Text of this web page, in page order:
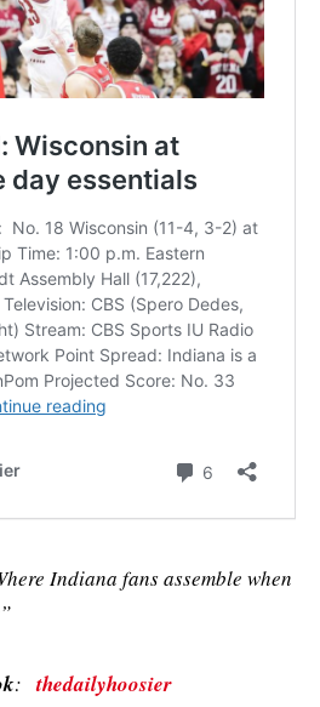
Indiana fans assemble when
:thedailyhoosier